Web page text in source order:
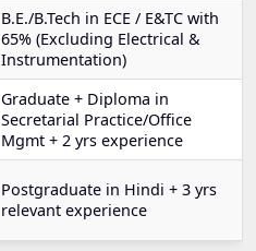
B.E./B.Tech in ECE / E&TC with
65% (Excluding Electrical &
Instrumentation)
Graduate + Diploma in
Secretarial Practice/Office
Mgmt + 2 yrs experience
Postgraduate in Hindi + 3 yrs
relevant experience